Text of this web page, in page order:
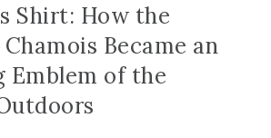
Shirt: How the
Chamois Became an
Emblem of the